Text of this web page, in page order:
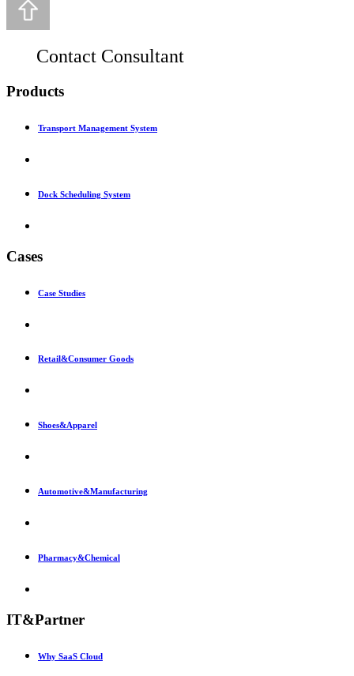
Contact Consultant
Products
Transport Management System
Dock Scheduling System
Cases
Case Studies
Retail&Consumer Goods
Shoes&Apparel
Automotive&Manufacturing
Pharmacy&Chemical
IT&Partner
Why SaaS Cloud